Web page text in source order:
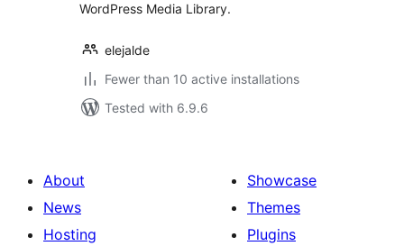
WordPress Media Library.
elejalde
Fewer than 10 active installations
Tested with 6.9.6
About
News
Hosting
Showcase
Themes
Plugins